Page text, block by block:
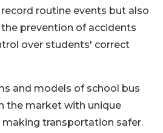
routine events but also
prevention of accidents
over students' correct
and models of school bus
the market with unique
transportation safer.